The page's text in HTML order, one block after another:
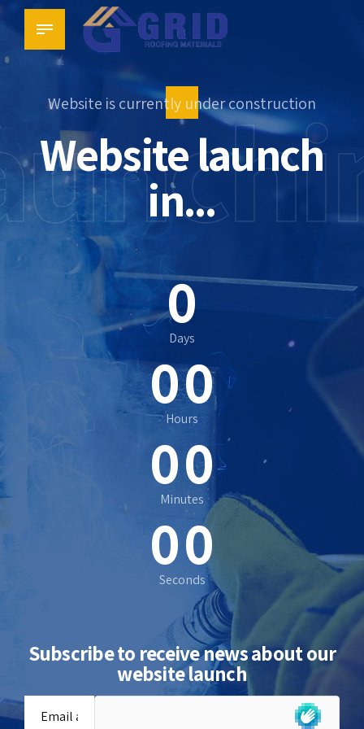
Website is currently under construction
Website launch
in...
0
Days
0
0
0
0
Hours
0
0
0
0
Minutes
0
0
0
0
Seconds
Subscribe to receive news about our
website launch